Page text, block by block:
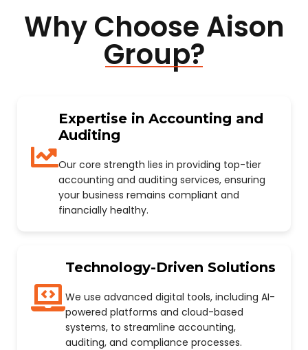
Why Choose Aison
Group?
Expertise in Accounting and
Auditing
Our core strength lies in providing top-tier
accounting and auditing services, ensuring
your business remains compliant and
financially healthy.
Technology-Driven Solutions
We use advanced digital tools, including AI-
powered platforms and cloud-based
systems, to streamline accounting,
auditing, and compliance processes.